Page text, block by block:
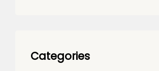
Categories